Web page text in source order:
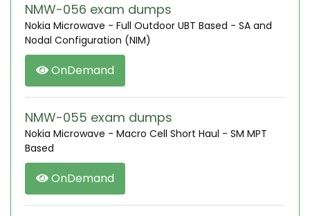
NMW-056 exam dumps
Nokia Microwave - Full Outdoor UBT Based - SA and
Nodal Configuration (NIM)
OnDemand
NMW-055 exam dumps
Nokia Microwave - Macro Cell Short Haul - SM MPT
Based
OnDemand